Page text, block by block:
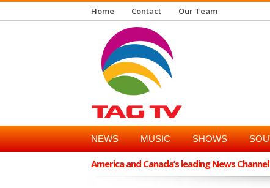
Home Contact Our Team
NEWS MUSIC SHOWS
America and Canada’s leading News